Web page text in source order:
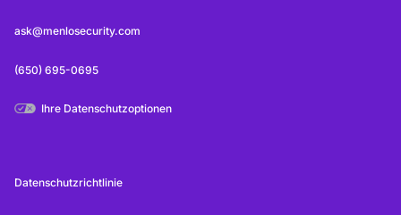
ask@menlosecurity.com
(650) 695-0695
Ihre Datenschutzoptionen
Datenschutzrichtlinie